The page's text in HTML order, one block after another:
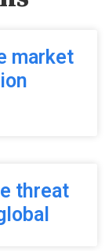
market
threat